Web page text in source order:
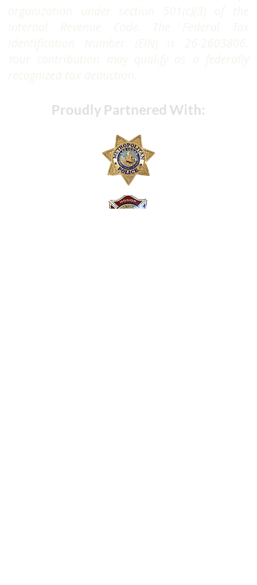
Proudly Partnered With: